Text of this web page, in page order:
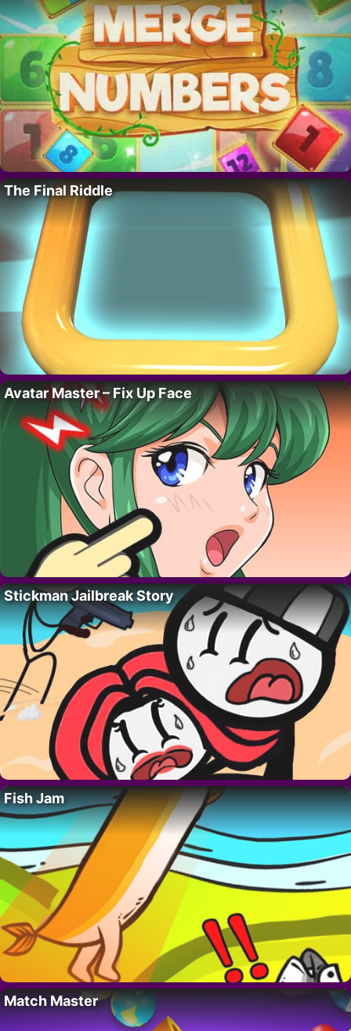
The Final Riddle
Avatar Master – Fix Up Face
Stickman Jailbreak Story
Fish Jam
Match Master